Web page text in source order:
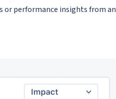
or performance insights from an